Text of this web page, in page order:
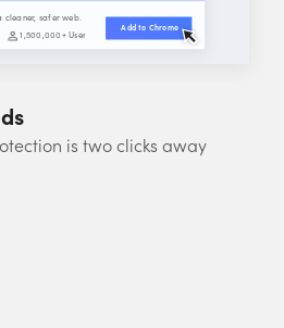
is two clicks away
1,500,000+ Users
Add to Chrome
cleaner, safer web.